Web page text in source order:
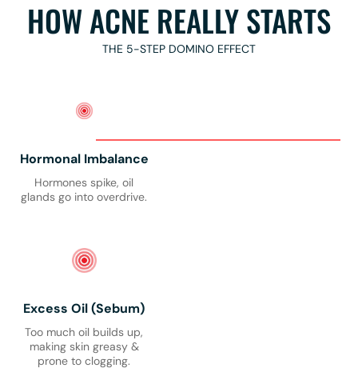
HOW ACNE REALLY STARTS
THE 5-STEP DOMINO EFFECT
Hormonal Imbalance
Hormones spike, oil
glands go into overdrive.
Excess Oil (Sebum)
Too much oil builds up,
making skin greasy &
prone to clogging.